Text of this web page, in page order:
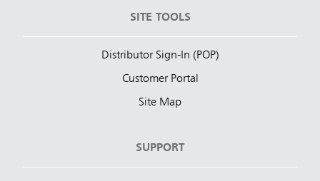
SITE TOOLS
Distributor Sign-In (POP)
Customer Portal
Site Map
SUPPORT